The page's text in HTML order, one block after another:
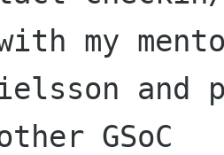
my
GSoC